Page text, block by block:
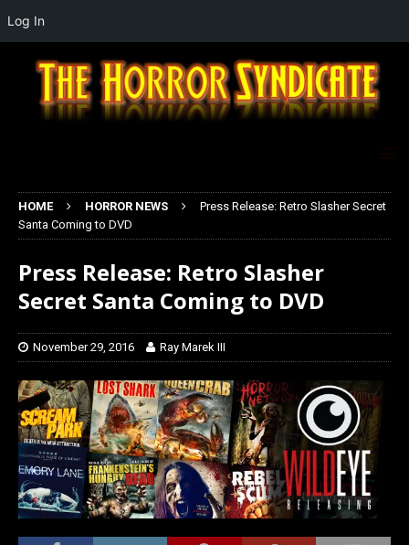
HOME HORROR NEWS
Press Release: Retro Slasher Secret
Santa Coming to DVD
Press Release: Retro Slasher
Secret Santa Coming to DVD
November 29, 2016 Ray Marek III
Log In